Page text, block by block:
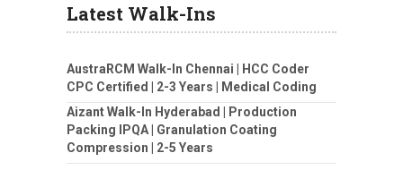
Latest Walk-Ins
AustraRCM Walk-In Chennai | HCC Coder
CPC Certified | 2-3 Years | Medical Coding
Aizant Walk-In Hyderabad | Production
Packing IPQA | Granulation Coating
Compression | 2-5 Years